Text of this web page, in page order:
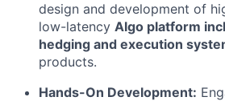
design and development of
low-latency Algo platform
hedging and execution
products.
Hands-On Development: